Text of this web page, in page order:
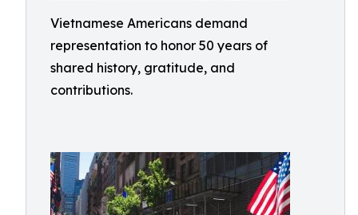
Vietnamese Americans demand
representation to honor 50 years of
shared history, gratitude, and
contributions.